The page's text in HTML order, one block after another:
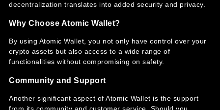
decentralization translates into added security and privacy.
Why Choose Atomic Wallet?
By using Atomic Wallet, you not only have control over your
crypto assets but also access to a wide range of
functionalities without compromising on safety.
Community and Support
Another significant aspect of Atomic Wallet is the support